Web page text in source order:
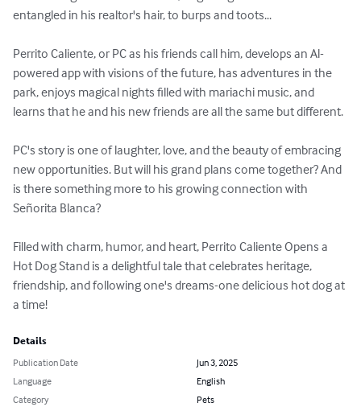
entangled in his realtor's hair, to burps and toots...
Perrito Caliente, or PC as his friends call him, develops an Al-
powered app with visions of the future, has adventures in the
park, enjoys magical nights filled with mariachi music, and
learns that he and his new friends are all the same but different.
PC's story is one of laughter, love, and the beauty of embracing
new opportunities. But will his grand plans come together? And
is there something more to his growing connection with
Señorita Blanca?
Filled with charm, humor, and heart, Perrito Caliente Opens a
Hot Dog Stand is a delightful tale that celebrates heritage,
friendship, and following one's dreams-one delicious hot dog at
a time!
Details
Publication Date
Jun 3, 2025
Language
English
Category
Pets